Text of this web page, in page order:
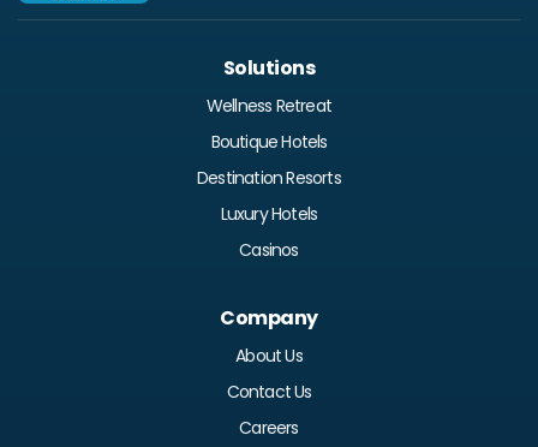
Solutions
Wellness Retreat
Boutique Hotels
Destination Resorts
Luxury Hotels
Casinos
Company
About Us
Contact Us
Careers